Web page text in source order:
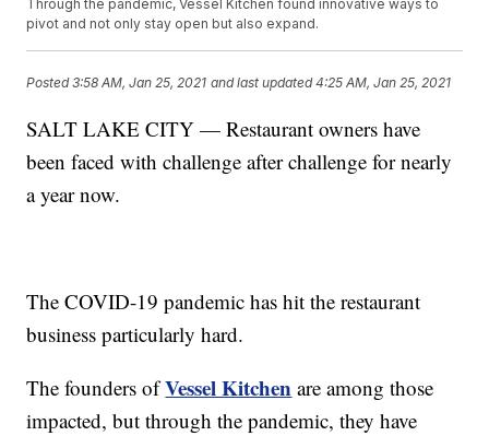
Through the pandemic, Vessel Kitchen found innovative ways to
pivot and not only stay open but also expand.
Posted3:58 AM, Jan 25, 2021 and last updated 4:25 AM, Jan 25, 2021
SALT LAKE CITY — Restaurant owners have
been faced with challenge after challenge for nearly
a year now.
The COVID-19 pandemic has hit the restaurant
business particularly hard.
The founders ofVessel Kitchen are among those
impacted, but through the pandemic, they have